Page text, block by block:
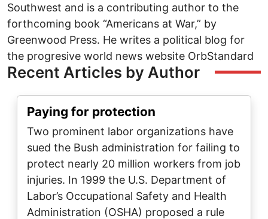
Southwest and is a contributing author to the
forthcoming book “Americans at War,” by
Greenwood Press. He writes a political blog for
the progresive world news website OrbStandard
Recent Articles by Author
Paying for protection
Two prominent labor organizations have
sued the Bush administration for failing to
protect nearly 20 million workers from job
injuries. In 1999 the U.S. Department of
Labor’s Occupational Safety and Health
Administration (OSHA) proposed a rule